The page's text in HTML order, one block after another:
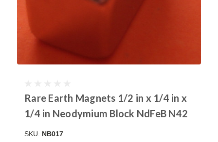
Rare Earth Magnets 1/2 in x 1/4 in x
1/4 in Neodymium Block NdFeB N42
SKU: NB017